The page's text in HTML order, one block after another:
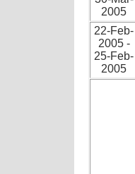
2005
22-Feb-
2005 -
25-Feb-
2005